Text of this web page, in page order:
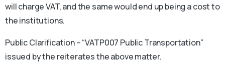
will charge VAT, and the same would end up being a cost to
the institutions.
Public Clarification – “VATP007 Public Transportation”
issued by the reiterates the above matter.